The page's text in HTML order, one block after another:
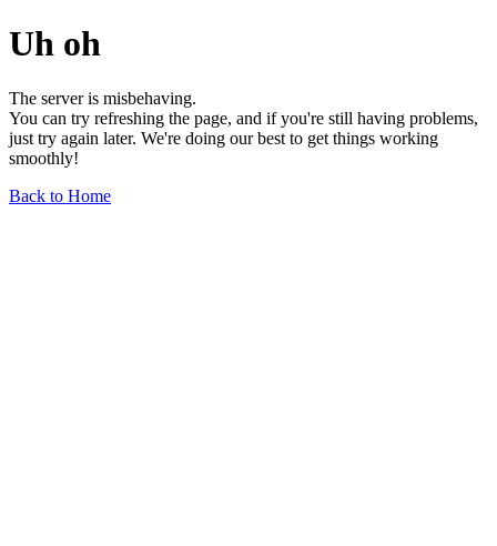
Uh oh
The server is misbehaving.
You can try refreshing the page, and if you're still having problems,
just try again later. We're doing our best to get things working
smoothly!
Back to Home